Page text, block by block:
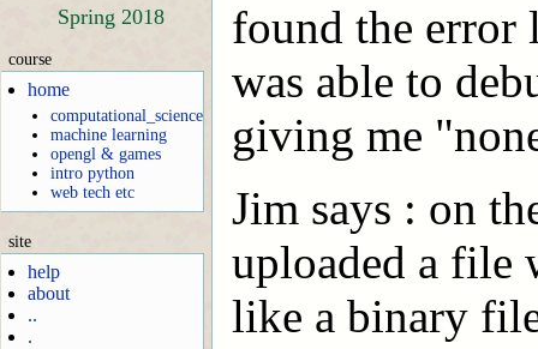
Spring 2018
course
home
computational_science
machine learning
opengl & games
intro python
web tech etc
site
help
about
..
.
found the
was able to
giving me
Jim says : on
uploaded a file
like a binary